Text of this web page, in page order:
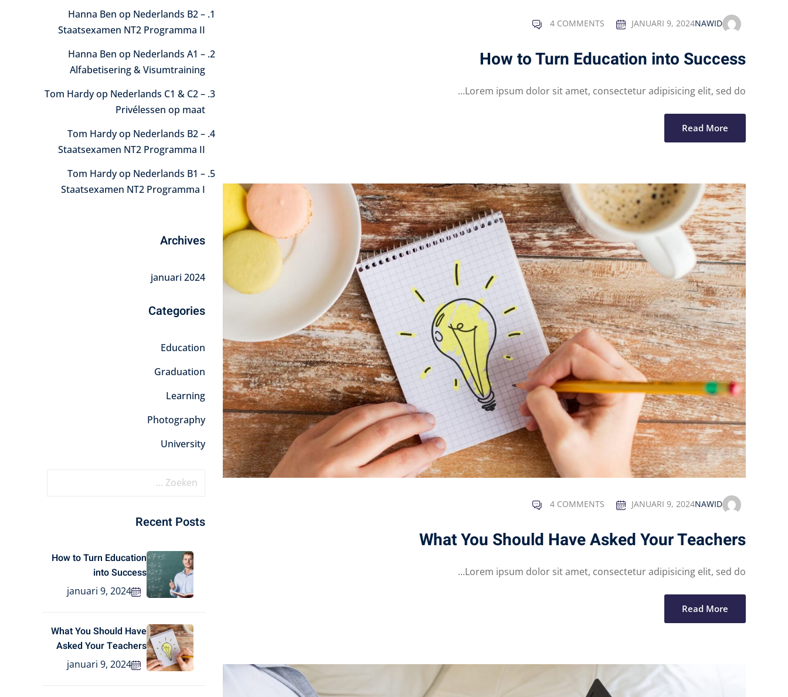
NAWID
JANUARI 9, 2024
4 COMMENTS
How to Turn Education into Success
Lorem ipsum dolor sit amet, consectetur adipisicing elit, sed do...
Read More
NAWID
JANUARI 9, 2024
4 COMMENTS
What You Should Have Asked Your Teachers
Lorem ipsum dolor sit amet, consectetur adipisicing elit, sed do...
Read More
Hanna Ben op Nederlands B2 –
Staatsexamen NT2 Programma II
Hanna Ben op Nederlands A1 –
Alfabetisering & Visumtraining
Tom Hardyop Nederlands C1 & C2 –
Privélessen op maat
Tom Hardyop Nederlands B2 –
Staatsexamen NT2 Programma II
Tom Hardyop Nederlands B1 –
Staatsexamen NT2 Programma I
Archives
januari 2024
Categories
Education
Graduation
Learning
Photography
University
Recent Posts
How to Turn Education
into Success
januari 9, 2024
What You Should Have
Asked Your Teachers
januari 9, 2024